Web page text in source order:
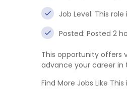
Job Level: This
Posted: Posted 2
This opportunity offers
advance your career
Find More Jobs Like